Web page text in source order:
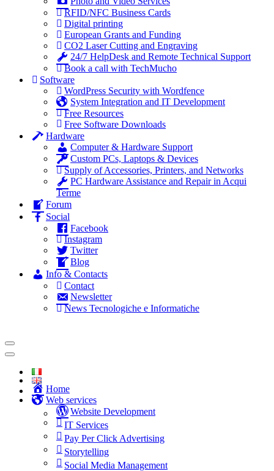
RFID/NFC Business Cards
Digital printing
European Grants and Funding
CO2 Laser Cutting and Engraving
24/7 HelpDesk and Remote Technical Support
Book a call with TechMucho
Software
WordPress Security with Wordfence
System Integration and IT Development
Free Resources
Free Software Downloads
Hardware
Computer & Hardware Support
Custom PCs, Laptops & Devices
Supply of Accessories, Printers, and Networks
PC Hardware Assistance and Repair in Acqui
Terme
Forum
Social
Facebook
Instagram
Twitter
Blog
Info & Contacts
Contact
Newsletter
News Tecnologiche e Informatiche
Home
Web services
Website Development
IT Services
Pay Per Click Advertising
Storytelling
Social Media Management